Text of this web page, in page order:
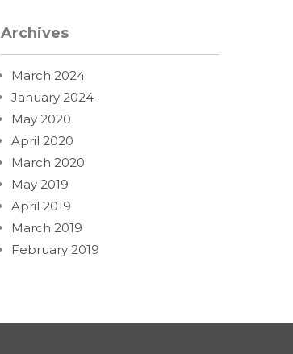
Archives
March 2024
January 2024
May 2020
April 2020
March 2020
May 2019
April 2019
March 2019
February 2019